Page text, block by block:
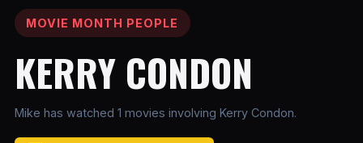
MOVIE MONTH PEOPLE
KERRY CONDON
Mike has watched 1 movies involving Kerry Condon.